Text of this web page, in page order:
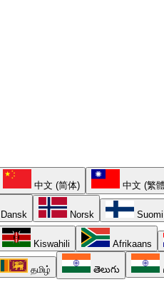
中文 (简体) 中文 (繁
Dansk Norsk Suomi
Kiswahili Afrikaans
தமிழ் తెలుగు